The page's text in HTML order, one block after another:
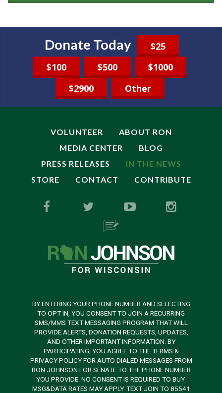
Donate Today
$25
$100
$500
$1000
$2900
Other
VOLUNTEER
ABOUT RON
MEDIA CENTER
BLOG
PRESS RELEASES
IN THE NEWS
STORE
CONTACT CONTRIBUTE
BY ENTERING YOUR PHONE NUMBER AND SELECTING
TO OPT IN, YOU CONSENT TO JOIN A RECURRING
SMS/MMS TEXT MESSAGING PROGRAM THAT WILL
PROVIDE ALERTS, DONATION REQUESTS, UPDATES,
AND OTHER IMPORTANT INFORMATION. BY
PARTICIPATING, YOU AGREE TO THE TERMS &
PRIVACY POLICY FOR AUTO DIALED MESSAGES FROM
RON JOHNSON FOR SENATE TO THE PHONE NUMBER
YOU PROVIDE. NO CONSENT IS REQUIRED TO BUY.
MSG&DATA RATES MAY APPLY. TEXT JOIN TO 85541